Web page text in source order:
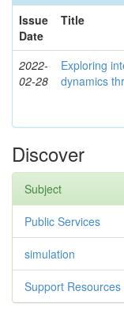
Issue
Date
Title
2022-
02-28
Exploring
dynamics
Discover
Subject
Public Services
simulation
Support